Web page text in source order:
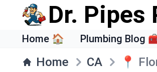
Dr. Pipes
Home 🏠 Plumbing Blog
Home CA 📍